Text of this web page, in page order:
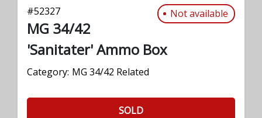
#52327 Not available
MG 34/42
'Sanitater' Ammo Box
Category: MG 34/42 Related
SOLD